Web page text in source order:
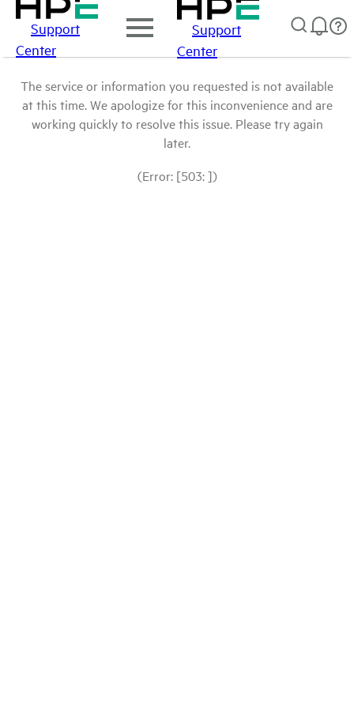
Support
Center
Support
Center
The service or information you requested is not available
at this time. We apologize for this inconvenience and are
working quickly to resolve this issue. Please try again
later.
(Error: [503: ])